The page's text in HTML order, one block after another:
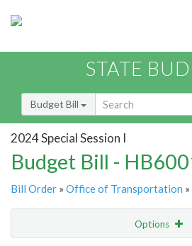
STATE
Budget Bill
2024 Special Session I
Budget Bill -
Bill Order » Office of Transportation
Options